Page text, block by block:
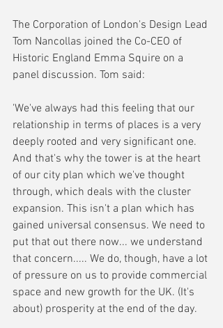
The Corporation of London's Design Lead
Tom Nancollas joined the Co-CEO of
Historic England Emma Squire on a
panel discussion. Tom said:
'We've always had this feeling that our
relationship in terms of places is a very
deeply rooted and very significant one.
And that's why the tower is at the heart
of our city plan which we've thought
through, which deals with the cluster
expansion. This isn't a plan which has
gained universal consensus. We need to
put that out there now... we understand
that concern..... We do, though, have a lot
of pressure on us to provide commercial
space and new growth for the UK. (It's
about) prosperity at the end of the day.